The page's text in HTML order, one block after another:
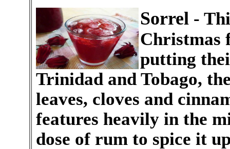
Sorrel -
Christmas
putting
Trinidad and Tobago,
leaves, cloves and
features heavily in the
dose of rum to spice it